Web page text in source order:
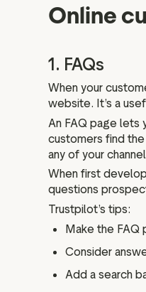
Online
1. FAQs
When your
website. It’s a
An FAQ page lets
customers find
any of your
When first
questions
Trustpilot’s tips:
Make the FAQ
Consider
Add a search